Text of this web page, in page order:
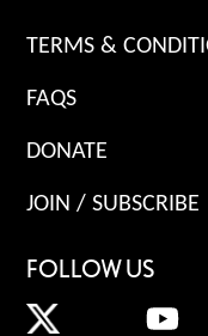
TERMS &
FAQS
DONATE
JOIN / SUBSCRIBE
FOLLOW US